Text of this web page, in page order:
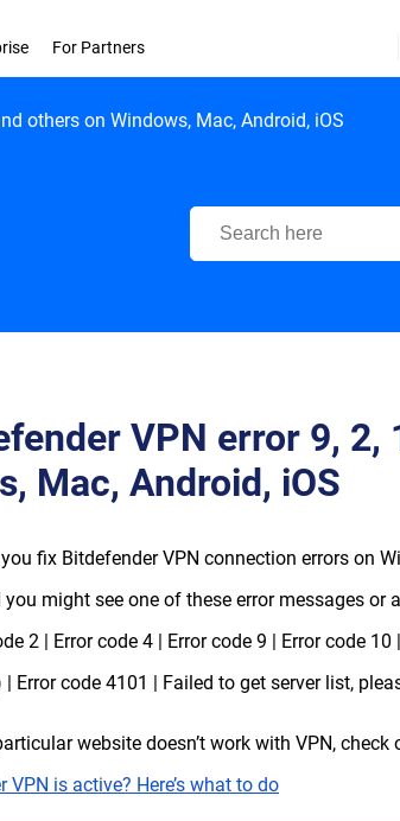
For Partners
others on Windows, Mac, Android, iOS
Bitdefender Support
VPN error 9, 2,
Mac, Android, iOS
fix Bitdefender VPN connection errors on
you might see one of these error messages
2 | Error code 4 | Error code 9 | Error code
| Error code 4101 | Failed to get server list,
website doesn’t work with VPN,
VPN is active? Here’s what to do